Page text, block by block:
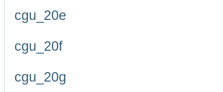
cgu_20e
cgu_20f
cgu_20g